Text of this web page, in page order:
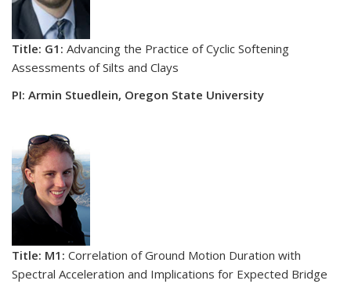
Title: G1: Advancing the Practice of Cyclic Softening
Assessments of Silts and Clays
PI: Armin Stuedlein, Oregon State University
Title: M1: Correlation of Ground Motion Duration with
Spectral Acceleration and Implications for Expected Bridge